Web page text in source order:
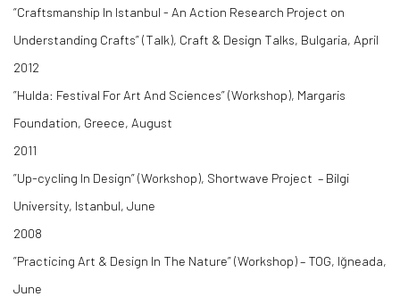
“Craftsmanship In Istanbul - An Action Research Project on
Understanding Crafts” (Talk), Craft & Design Talks, Bulgaria, April
2012
”Hulda: Festival For Art And Sciences” (Workshop), Margaris
Foundation, Greece, August
2011
”Up-cycling In Design” (Workshop), Shortwave Project – Bilgi
University, Istanbul, June
2008
”Practicing Art & Design In The Nature” (Workshop) – TOG, Iğneada,
June